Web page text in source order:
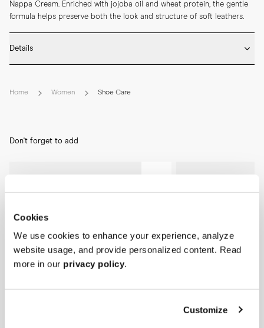
Cookies
We use cookies to enhance your experience, analyze
website usage, and provide personalized content. Read
more in our privacy policy.
Customize
Nappa Cream. Enriched with jojoba oil and wheat protein, the gentle
formula helps preserve both the look and structure of soft leathers.
Details
and goat
Home Women Shoe Care
Don't forget to add